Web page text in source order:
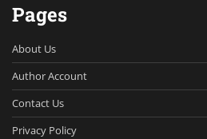
Pages
About Us
Author Account
Contact Us
Privacy Policy